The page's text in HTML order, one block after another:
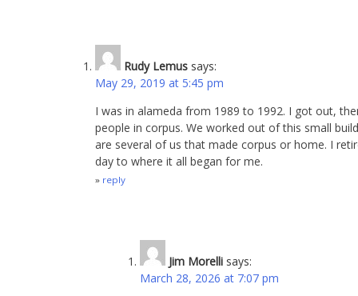
Rudy Lemus says:
May 29, 2019 at 5:45 pm
I was in alameda from 1989 to 1992. I got out,
people in corpus. We worked out of this small
are several of us that made corpus or home. I
day to where it all began for me.
reply
Jim Morelli says:
March 28, 2026 at 7:07 pm